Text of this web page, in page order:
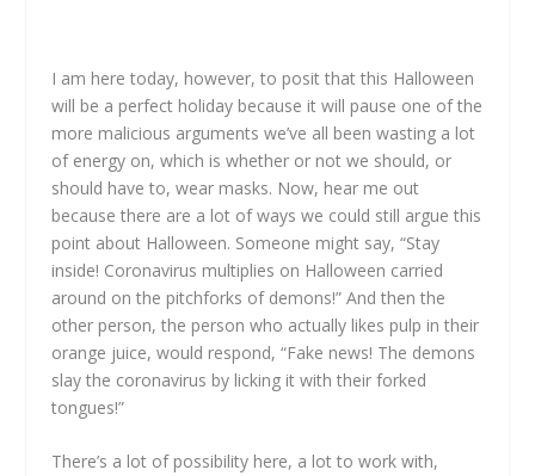
I am here today, however, to posit that this Halloween
will be a perfect holiday because it will pause one of the
more malicious arguments we’ve all been wasting a lot
of energy on, which is whether or not we should, or
should have to, wear masks. Now, hear me out
because there are a lot of ways we could still argue this
point about Halloween. Someone might say, “Stay
inside! Coronavirus multiplies on Halloween carried
around on the pitchforks of demons!” And then the
other person, the person who actually likes pulp in their
orange juice, would respond, “Fake news! The demons
slay the coronavirus by licking it with their forked
tongues!”
There’s a lot of possibility here, a lot to work with,